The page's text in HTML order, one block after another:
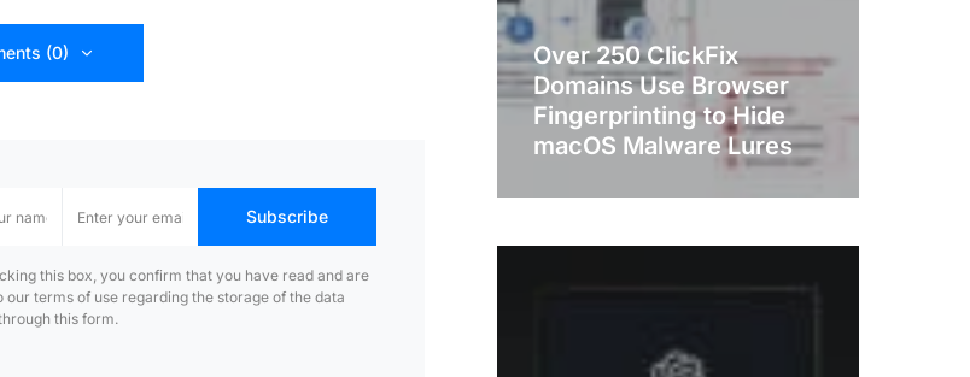
(0)
Subscribe
this box, you confirm that you have read and are
our terms of use regarding the storage of the data
this form.
Over 250 ClickFix
Domains Use Browser
Fingerprinting to Hide
macOS Malware Lures